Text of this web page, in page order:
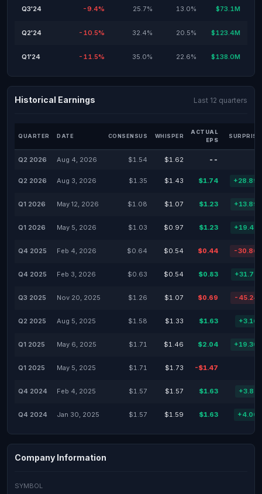
Q3'24 -9.4% 25.7% 13.0% $73.1M
Q2'24 -10.5% 32.4% 20.5% $123.4M
Q1'24 -11.5% 35.0% 22.6% $138.0M
Historical Earnings Last 12 quarters
QUARTER DATE CONSENSUS WHISPER
ACTUAL
EPS
SURPRISE
Q2 2026 Aug 4, 2026 $1.54 $1.62 --
Q2 2026 Aug 3, 2026 $1.35 $1.43 $1.74
Q1 2026 May 12, 2026 $1.08 $1.07 $1.23
Q1 2026 May 5, 2026 $1.03 $0.97 $1.23
Q4 2025 Feb 4, 2026 $0.64 $0.54 $0.44 -
Q4 2025 Feb 3, 2026 $0.63 $0.54 $0.83
Q3 2025 Nov 20, 2025 $1.26 $1.07 $0.69 -
Q2 2025 Aug 5, 2025 $1.58 $1.33 $1.63
Q1 2025 May 6, 2025 $1.71 $1.46 $2.04
Q1 2025 May 5, 2025 $1.71 $1.73 -$1.47
Q4 2024 Feb 4, 2025 $1.57 $1.57 $1.63
Q4 2024 Jan 30, 2025 $1.57 $1.59 $1.63
Company Information
SYMBOL